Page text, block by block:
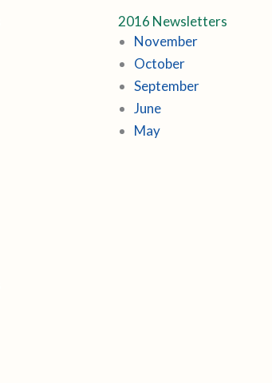
2016 Newsletters
November
October
September
June
May